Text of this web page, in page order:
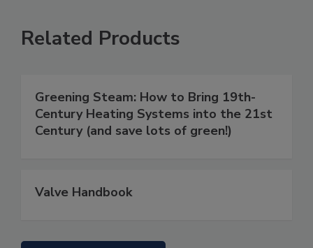
Related Products
Greening Steam: How to Bring 19th-
Century Heating Systems into the 21st
Century (and save lots of green!)
Valve Handbook